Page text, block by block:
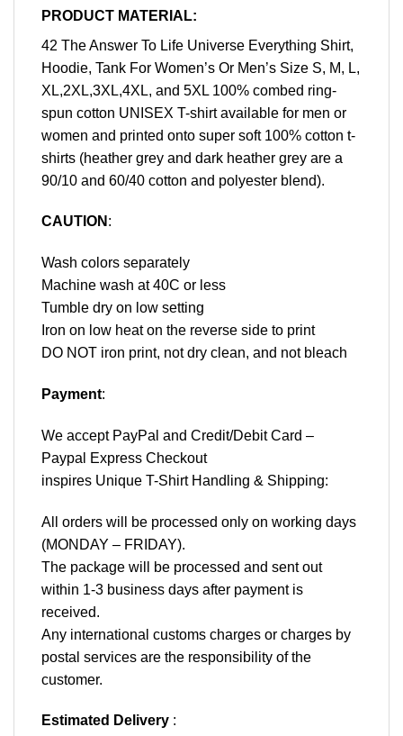
PRODUCT MATERIAL:
42 The Answer To Life Universe Everything Shirt,
Hoodie, Tank For Women’s Or Men’s Size S, M, L,
XL,2XL,3XL,4XL, and 5XL 100% combed ring-
spun cotton UNISEX T-shirt available for men or
women and printed onto super soft 100% cotton t-
shirts (heather grey and dark heather grey are a
90/10 and 60/40 cotton and polyester blend).
CAUTION :
Wash colors separately
Machine wash at 40C or less
Tumble dry on low setting
Iron on low heat on the reverse side to print
DO NOT iron print, not dry clean, and not bleach
Payment:
We accept PayPal and Credit/Debit Card –
Paypal Express Checkout
inspires Unique T-Shirt Handling & Shipping:
All orders will be processed only on working days
(MONDAY – FRIDAY).
The package will be processed and sent out
within 1-3 business days after payment is
received.
Any international customs charges or charges by
postal services are the responsibility of the
customer.
Estimated Delivery :